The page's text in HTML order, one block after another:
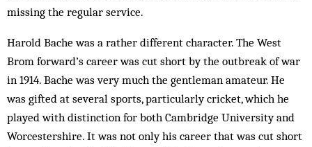
missing the regular service.
Harold Bache was a rather different character. The West
Brom forward’s career was cut short by the outbreak of war
in 1914. Bache was very much the gentleman amateur. He
was gifted at several sports, particularly cricket, which he
played with distinction for both Cambridge University and
Worcestershire. It was not only his career that was cut short